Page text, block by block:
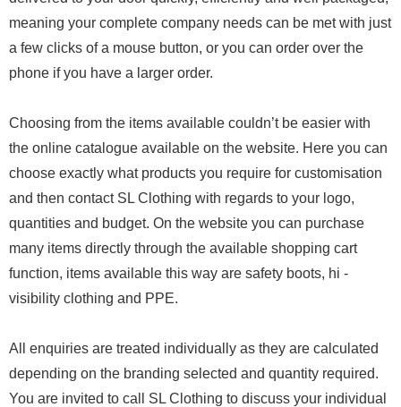
meaning your complete company needs can be met with just
a few clicks of a mouse button, or you can order over the
phone if you have a larger order.
Choosing from the items available couldn’t be easier with
the online catalogue available on the website. Here you can
choose exactly what products you require for customisation
and then contact SL Clothing with regards to your logo,
quantities and budget. On the website you can purchase
many items directly through the available shopping cart
function, items available this way are safety boots, hi -
visibility clothing and PPE.
All enquiries are treated individually as they are calculated
depending on the branding selected and quantity required.
You are invited to call SL Clothing to discuss your individual